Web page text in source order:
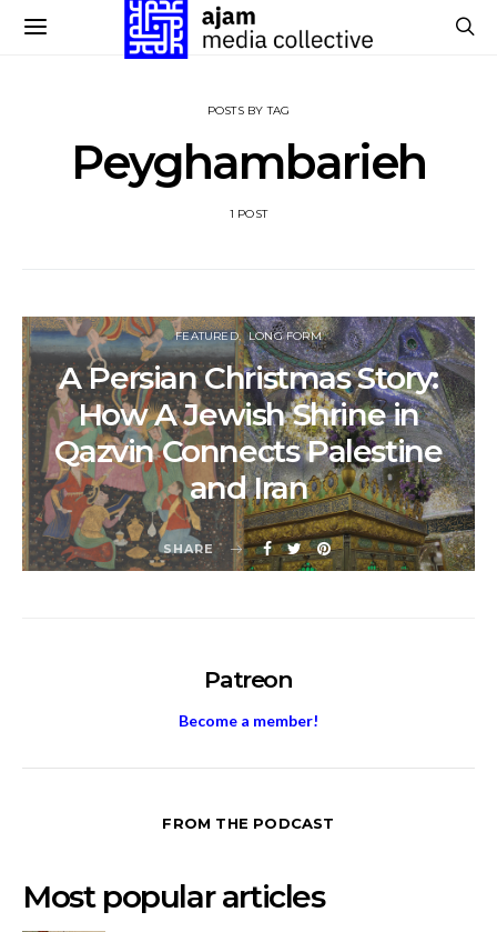
POSTS BY TAG
Peyghambarieh
1 POST
FEATURED LONG FORM
A Persian Christmas Story:
How A Jewish Shrine in
Qazvin Connects Palestine
and Iran
SHARE
Patreon
Become a member!
FROM THE PODCAST
Most popular articles